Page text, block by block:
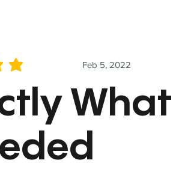
Feb 5, 2022
of 5
What